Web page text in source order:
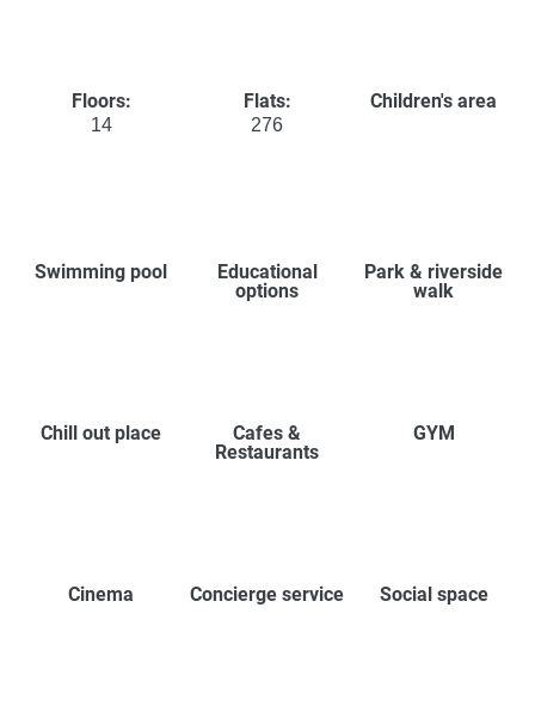
Floors:
14
Flats:
276
Children's area
Swimming pool
Educational
options
Park & riverside
walk
Chill out place
Cafes &
Restaurants
GYM
Cinema Concierge service Social space